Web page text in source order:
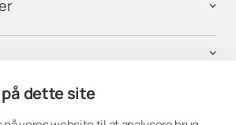
dette site